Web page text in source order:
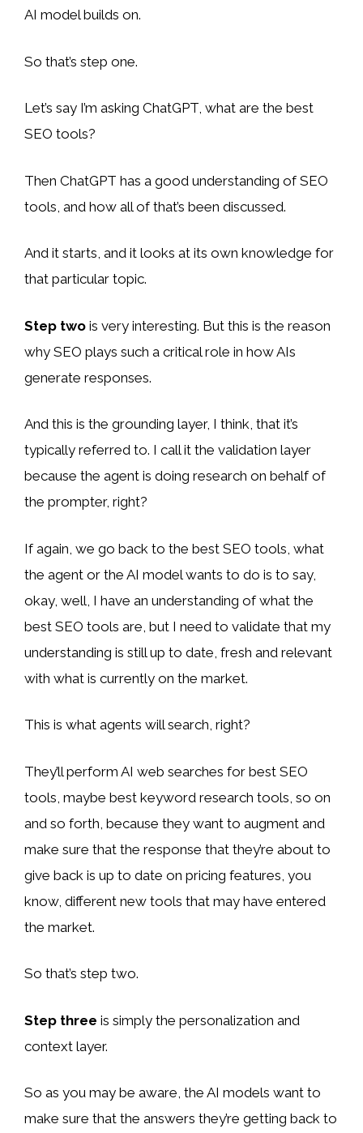
AI model builds on.
So that’s step one.
Let’s say I’m asking ChatGPT, what are the best
SEO tools?
Then ChatGPT has a good understanding of SEO
tools, and how all of that’s been discussed.
And it starts, and it looks at its own knowledge for
that particular topic.
Step two is very interesting. But this is the reason
why SEO plays such a critical role in how AIs
generate responses.
And this is the grounding layer, I think, that it’s
typically referred to. I call it the validation layer
because the agent is doing research on behalf of
the prompter, right?
If again, we go back to the best SEO tools, what
the agent or the AI model wants to do is to say,
okay, well, I have an understanding of what the
best SEO tools are, but I need to validate that my
understanding is still up to date, fresh and relevant
with what is currently on the market.
This is what agents will search, right?
They’ll perform AI web searches for best SEO
tools, maybe best keyword research tools, so on
and so forth, because they want to augment and
make sure that the response that they’re about to
give back is up to date on pricing features, you
know, different new tools that may have entered
the market.
So that’s step two.
Step three is simply the personalization and
context layer.
So as you may be aware, the AI models want to
make sure that the answers they’re getting back to